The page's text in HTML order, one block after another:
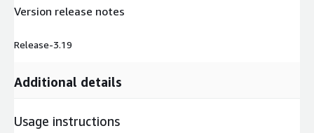
Version release notes
Release-3.19
Additional details
Usage instructions